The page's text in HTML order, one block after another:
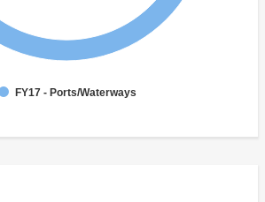
FY17 - Ports/Waterways